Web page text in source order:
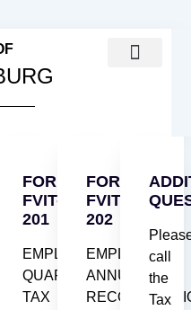
FORM
FVIT-
201
EMPLOYER'S
QUARTERLY
TAX
FORM
FVIT-
202
EMPLOYER'S
ANNUAL
call
the
Tax